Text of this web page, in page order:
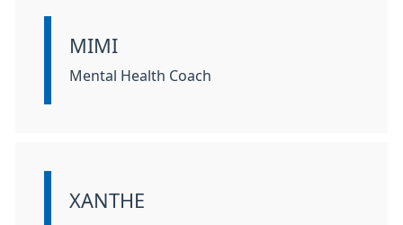
Information:
MIMI
Mental Health Coach
Information:
XANTHE